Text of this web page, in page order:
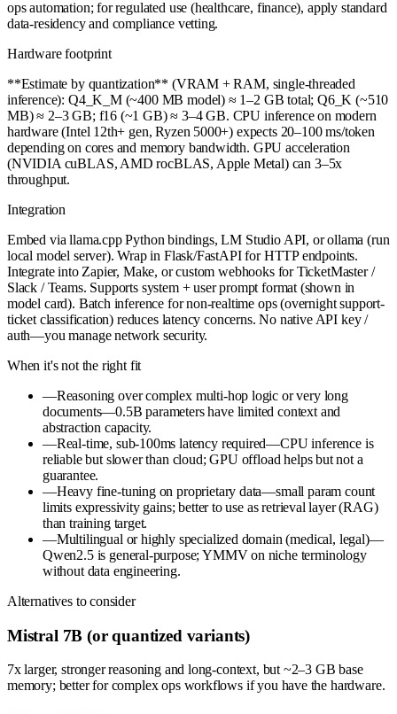
ops automation; for regulated use (healthcare, finance), apply standard
data-residency and compliance vetting.
Hardware footprint
**Estimate by quantization** (VRAM + RAM, single-threaded
inference): Q4_K_M (~400 MB model) ≈ 1–2 GB total; Q6_K (~510
MB) ≈ 2–3 GB; f16 (~1 GB) ≈ 3–4 GB. CPU inference on modern
hardware (Intel 12th+ gen, Ryzen 5000+) expects 20–100 ms/token
depending on cores and memory bandwidth. GPU acceleration
(NVIDIA cuBLAS, AMD rocBLAS, Apple Metal) can 3–5x
throughput.
Integration
Embed via llama.cpp Python bindings, LM Studio API, or ollama (run
local model server). Wrap in Flask/FastAPI for HTTP endpoints.
Integrate into Zapier, Make, or custom webhooks for TicketMaster /
Slack / Teams. Supports system + user prompt format (shown in
model card). Batch inference for non-realtime ops (overnight support-
ticket classification) reduces latency concerns. No native API key /
auth—you manage network security.
When it's not the right fit
—Reasoning over complex multi-hop logic or very long
documents—0.5B parameters have limited context and
abstraction capacity.
—Real-time, sub-100ms latency required—CPU inference is
reliable but slower than cloud; GPU offload helps but not a
guarantee.
—Heavy fine-tuning on proprietary data—small param count
limits expressivity gains; better to use as retrieval layer (RAG)
than training target.
—Multilingual or highly specialized domain (medical, legal)—
Qwen2.5 is general-purpose; YMMV on niche terminology
without data engineering.
Alternatives to consider
Mistral 7B (or quantized variants)
7x larger, stronger reasoning and long-context, but ~2–3 GB base
memory; better for complex ops workflows if you have the hardware.